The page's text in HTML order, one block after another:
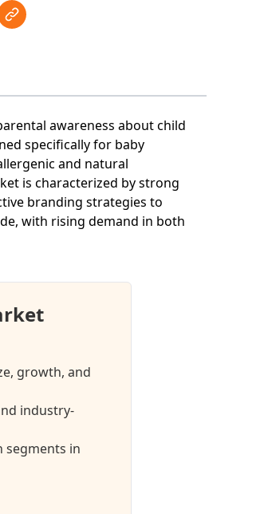
awareness about child
specifically for baby
and natural
is characterized by strong
branding strategies to
with rising demand in both
growth, and
industry-
segments in